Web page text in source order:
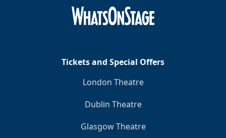
Tickets and Special Offers
London Theatre
Dublin Theatre
Glasgow Theatre